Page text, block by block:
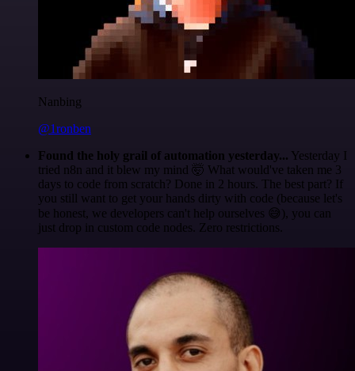
Nanbing
@1ronben
Found the holy grail of automation yesterday... Yesterday I
tried n8n and it blew my mind 🤯 What would've taken me 3
days to code from scratch? Done in 2 hours. The best part? If
you still want to get your hands dirty with code (because let's
be honest, we developers can't help ourselves 😅), you can
just drop in custom code nodes. Zero restrictions.